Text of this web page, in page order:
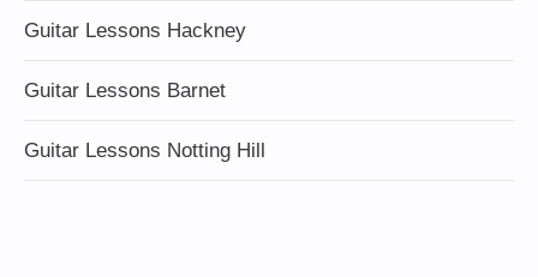
Guitar Lessons Hackney
Guitar Lessons Barnet
Guitar Lessons Notting Hill